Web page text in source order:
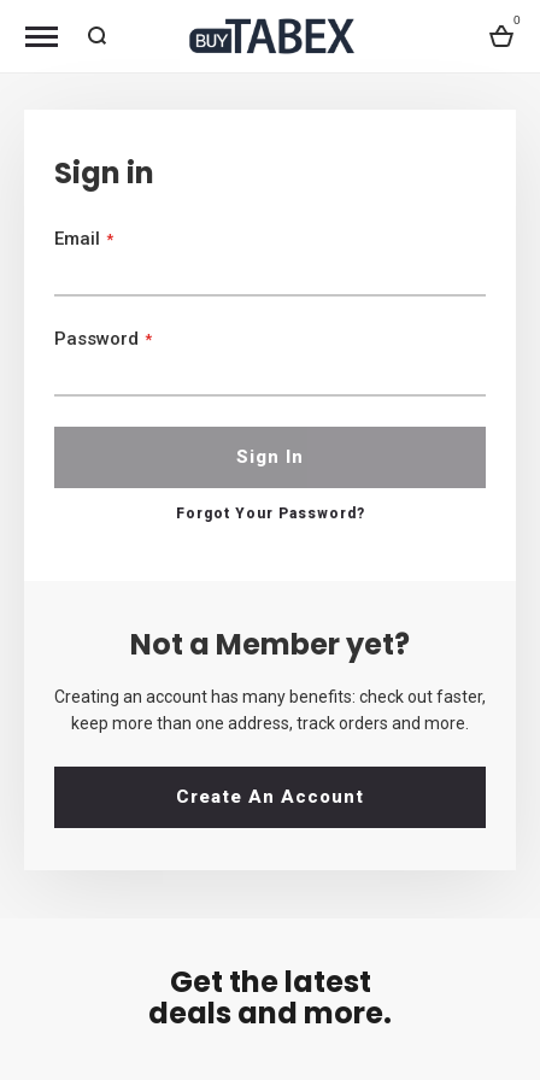
0
Sign in
Email
Password
Sign In
Forgot Your Password?
Not a Member yet?
Creating an account has many benefits: check out faster,
keep more than one address, track orders and more.
Create An Account
Get the latest
deals and more.